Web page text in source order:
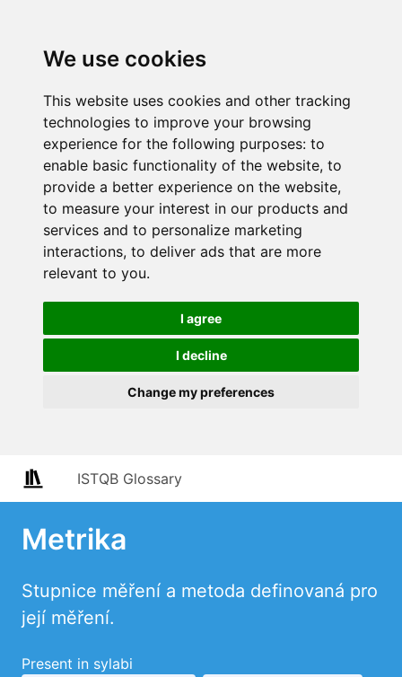
We use cookies
This website uses cookies and other tracking
technologies to improve your browsing
experience for the following purposes: to
enable basic functionality of the website, to
provide a better experience on the website,
to measure your interest in our products and
services and to personalize marketing
interactions, to deliver ads that are more
relevant to you.
I agree
I decline
Change my preferences
ISTQB Glossary
Metrika
Stupnice měření a metoda definovaná pro
její měření.
Present in sylabi